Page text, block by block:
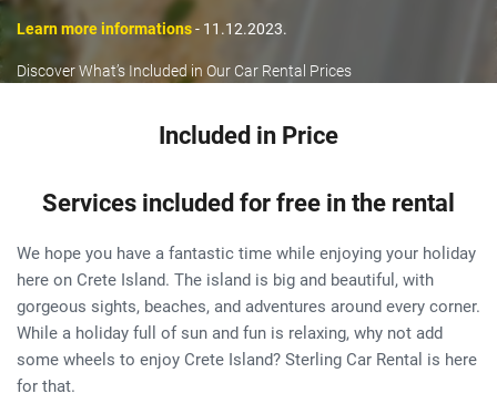
Learn more informations- 11.12.2023.
Discover What’s Included in Our Car Rental Prices
Included in Price
Services included for free in the rental
We hope you have a fantastic time while enjoying your holiday
here on Crete Island. The island is big and beautiful, with
gorgeous sights, beaches, and adventures around every corner.
While a holiday full of sun and fun is relaxing, why not add
some wheels to enjoy Crete Island? Sterling Car Rental is here
for that.